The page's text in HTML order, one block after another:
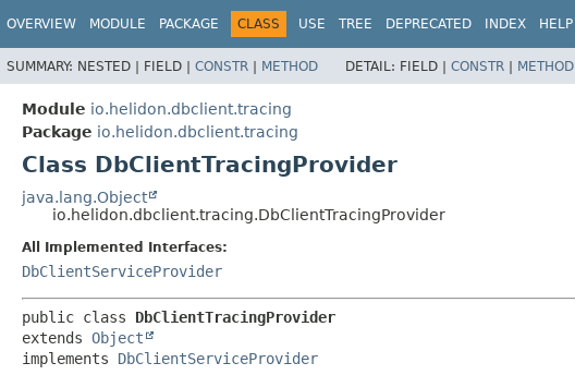
OVERVIEW MODULE PACKAGE CLASS USE TREE DEPRECATED INDEX HELP
SUMMARY: NESTED | FIELD | CONSTR | METHOD DETAIL: FIELD | CONSTR | METHOD
Module io.helidon.dbclient.tracing
Package io.helidon.dbclient.tracing
Class DbClientTracingProvider
java.lang.Object
io.helidon.dbclient.tracing.DbClientTracingProvider
All Implemented Interfaces:
DbClientServiceProvider
public class DbClientTracingProvider
extends Object
implements DbClientServiceProvider